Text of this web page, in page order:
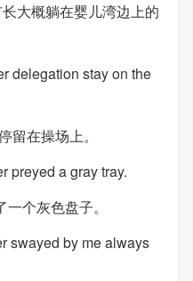
大概躺在婴儿湾边上的
delegation stay on the
留在操场上。
preyed a gray tray.
个灰色盘子。
swayed by me always